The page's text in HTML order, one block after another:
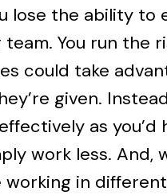
lose the ability to
You run the
could take
given.
as you’d
work less. And,
working in different